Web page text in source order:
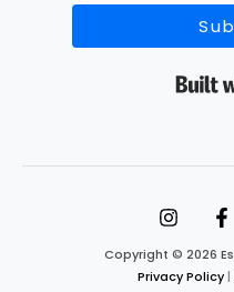
Copyright © 2026
Privacy Policy|